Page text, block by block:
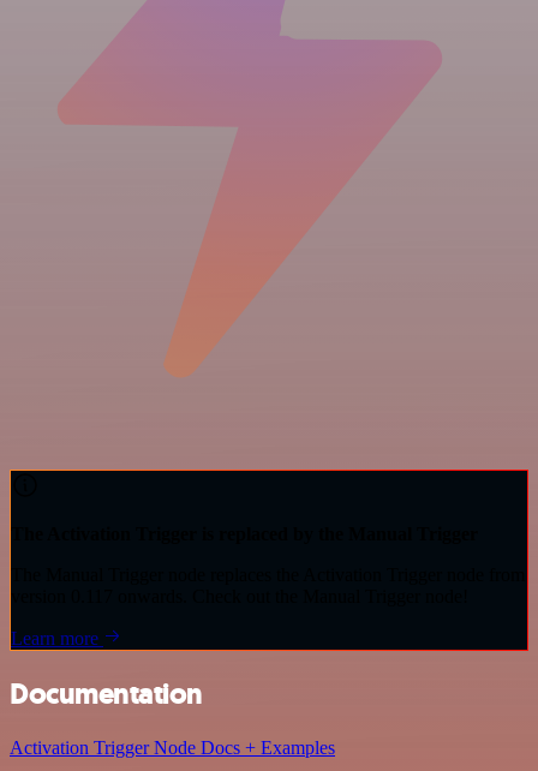
Learn more
Documentation
Activation Trigger Node Docs + Examples